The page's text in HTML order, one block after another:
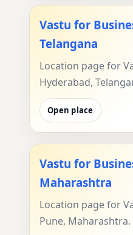
Vastu for
Telangana
Location page for
Hyderabad,
Open place
Vastu for
Maharashtra
Location page for
Pune, Maharashtra.